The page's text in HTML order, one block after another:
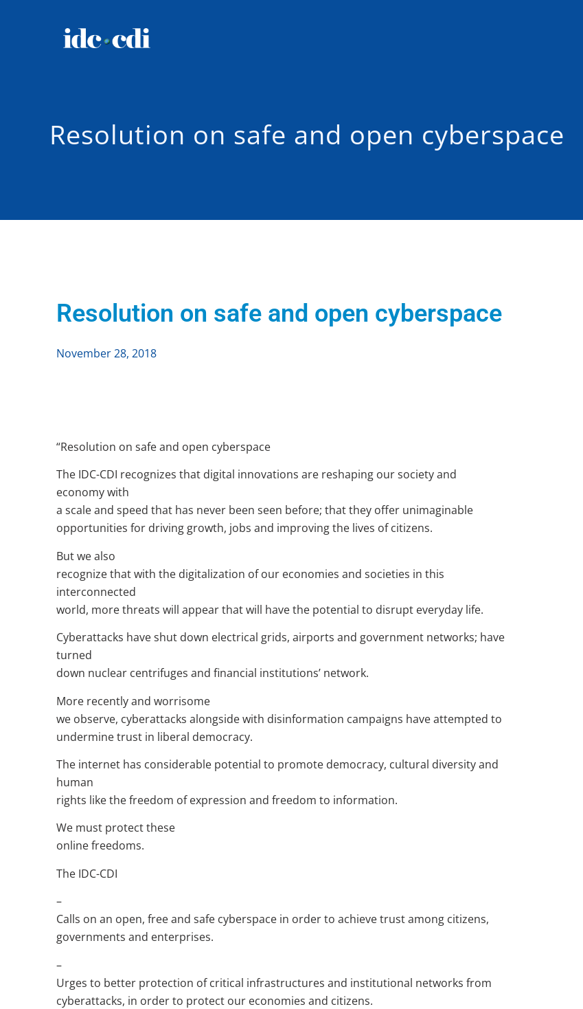
Resolution on safe and open cyberspace
Resolution on safe and open cyberspace
November 28, 2018
“Resolution on safe and open cyberspace
The IDC-CDI recognizes that digital innovations are reshaping our society and
economy with
a scale and speed that has never been seen before; that they offer unimaginable
opportunities for driving growth, jobs and improving the lives of citizens.
But we also
recognize that with the digitalization of our economies and societies in this
interconnected
world, more threats will appear that will have the potential to disrupt everyday life.
Cyberattacks have shut down electrical grids, airports and government networks; have
turned
down nuclear centrifuges and financial institutions’ network.
More recently and worrisome
we observe, cyberattacks alongside with disinformation campaigns have attempted to
undermine trust in liberal democracy.
The internet has considerable potential to promote democracy, cultural diversity and
human
rights like the freedom of expression and freedom to information.
We must protect these
online freedoms.
The IDC-CDI
–
Calls on an open, free and safe cyberspace in order to achieve trust among citizens,
governments and enterprises.
–
Urges to better protection of critical infrastructures and institutional networks from
cyberattacks, in order to protect our economies and citizens.